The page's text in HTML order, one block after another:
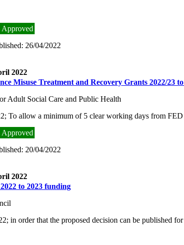
Approved
26/04/2022
2022
Misuse Treatment and Recovery Grants 2022/23
Adult Social Care and Public Health
To allow a minimum of 5 clear working days from
Approved
20/04/2022
2022
to 2023 funding
in order that the proposed decision can be published